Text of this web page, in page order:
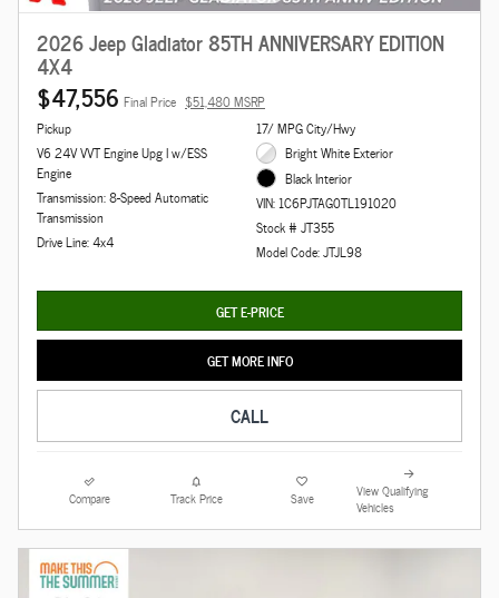
2026 Jeep Gladiator 85TH ANNIVERSARY EDITION
4X4
$47,556 Final Price $51,480 MSRP
Pickup
V6 24V VVT Engine Upg I w/ESS
Engine
Transmission: 8-Speed Automatic
Transmission
Drive Line: 4x4
17/ MPG City/Hwy
Bright White Exterior
Black Interior
VIN: 1C6PJTAG0TL191020
Stock # JT355
Model Code: JTJL98
GET E-PRICE
GET MORE INFO
CALL
Compare Track Price Save
View Qualifying
Vehicles